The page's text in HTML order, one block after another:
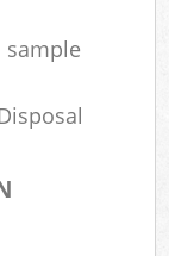
sample